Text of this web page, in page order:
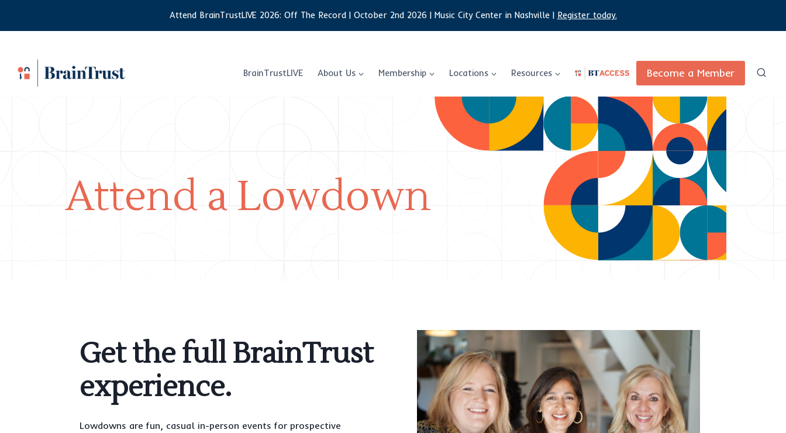
content
Attend BrainTrustLIVE 2026: Off The Record | October 2nd 2026 | Music City Center in Nashville | Register today.
BrainTrustLIVE About Us Membership Locations Resources Become a Member
Attend a Lowdown
Get the full BrainTrust
experience.
Lowdowns are fun, casual in-person events for prospective